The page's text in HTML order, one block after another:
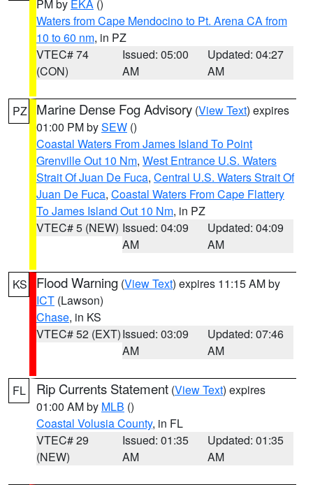
PM by EKA ()
Waters from Cape Mendocino to Pt. Arena CA from
10 to 60 nm, in PZ
VTEC# 74
(CON)
Issued: 05:00
AM
Updated: 04:27
AM
PZ Marine Dense Fog Advisory (View Text) expires
01:00 PM bySEW ()
Coastal Waters From James Island To Point
Grenville Out 10 Nm, West Entrance U.S. Waters
Strait Of Juan De Fuca, Central U.S. Waters Strait Of
Juan De Fuca, Coastal Waters From Cape Flattery
To James Island Out 10 Nm, in PZ
VTEC# 5 (NEW) Issued: 04:09
AM
Updated: 04:09
AM
KS Flood Warning (View Text) expires 11:15 AM by
ICT (Lawson)
Chase, in KS
VTEC# 52 (EXT)Issued: 03:09
AM
Updated: 07:46
AM
FL Rip Currents Statement (View Text) expires
01:00 AM by MLB ()
Coastal Volusia County, in FL
VTEC# 29
(NEW)
Issued: 01:35
AM
Updated: 01:35
AM